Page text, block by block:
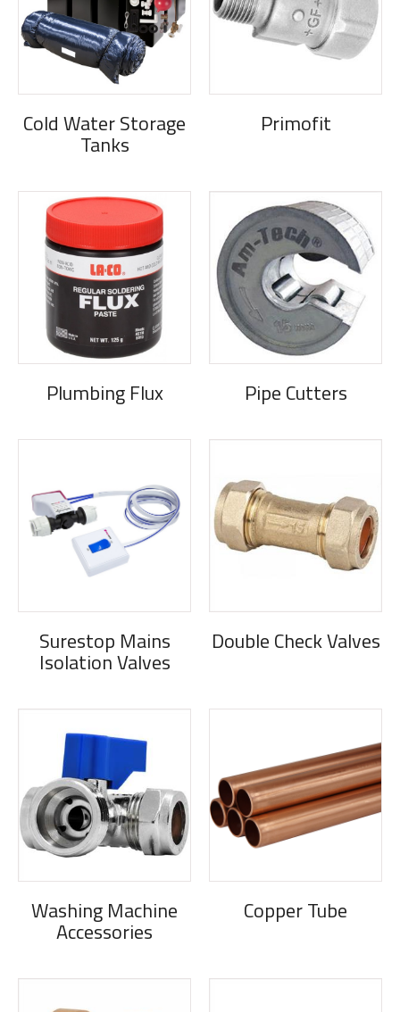
Cold Water Storage
Tanks
Primofit
Plumbing Flux Pipe Cutters
Surestop Mains
Isolation Valves
Double Check Valves
Washing Machine
Accessories
Copper Tube